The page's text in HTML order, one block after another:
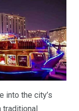
into the city’s
traditional